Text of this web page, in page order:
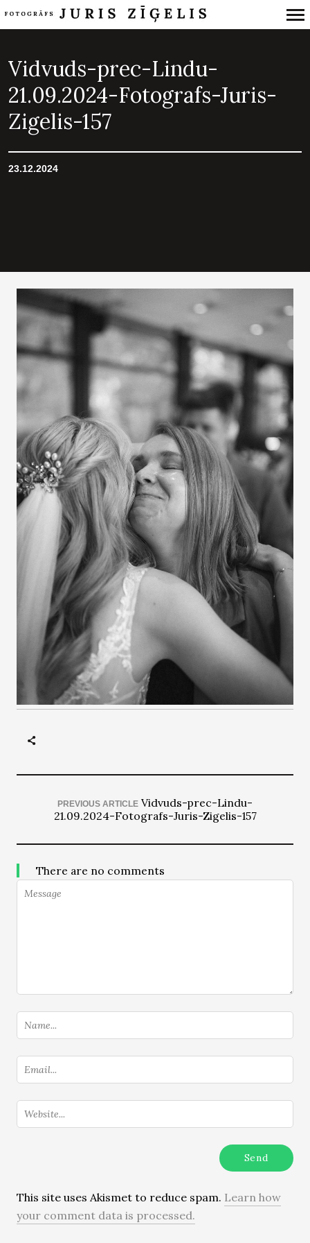
Navigation
Vidvuds-prec-Lindu-
21.09.2024-Fotografs-Juris-
Zigelis-157
23.12.2024
PREVIOUS ARTICLE Vidvuds-prec-Lindu-
21.09.2024-Fotografs-Juris-Zigelis-157
There are no comments
This site uses Akismet to reduce spam. Learn how
your comment data is processed.